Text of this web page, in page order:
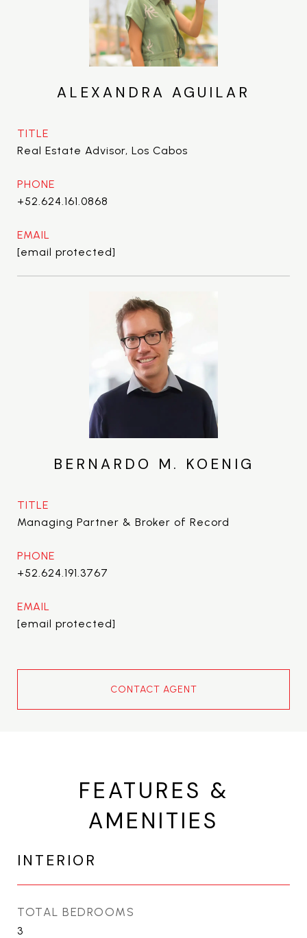
ALEXANDRA AGUILAR
TITLE
Real Estate Advisor, Los Cabos
PHONE
+52.624.161.0868
EMAIL
[email protected]
BERNARDO M. KOENIG
TITLE
Managing Partner & Broker of Record
PHONE
+52.624.191.3767
EMAIL
[email protected]
CONTACT AGENT
FEATURES &
AMENITIES
INTERIOR
TOTAL BEDROOMS
3